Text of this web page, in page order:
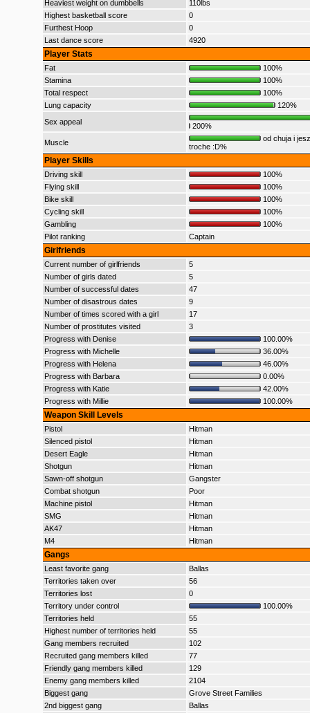
Heaviest weight on dumbbells
110lbs
Highest basketball score
0
Furthest Hoop
0
Last dance score
4920
Player Stats
Fat
100%
Stamina
100%
Total respect
100%
Lung capacity
120%
Sex appeal
200%
Muscle
od chuja i
troche :D%
Player Skills
Driving skill
100%
Flying skill
100%
Bike skill
100%
Cycling skill
100%
Gambling
100%
Pilot ranking
Captain
Girlfriends
Current number of girlfriends
5
Number of girls dated
5
Number of successful dates
47
Number of disastrous dates
9
Number of times scored with a girl
17
Number of prostitutes visited
3
Progress with Denise
100.00%
Progress with Michelle
36.00%
Progress with Helena
46.00%
Progress with Barbara
0.00%
Progress with Katie
42.00%
Progress with Millie
100.00%
Weapon Skill Levels
Pistol
Hitman
Silenced pistol
Hitman
Desert Eagle
Hitman
Shotgun
Hitman
Sawn-off shotgun
Gangster
Combat shotgun
Poor
Machine pistol
Hitman
SMG
Hitman
AK47
Hitman
M4
Hitman
Gangs
Least favorite gang
Ballas
Territories taken over
56
Territories lost
0
Territory under control
100.00%
Territories held
55
Highest number of territories held
55
Gang members recruited
102
Recruited gang members killed
77
Friendly gang members killed
129
Enemy gang members killed
2104
Biggest gang
Grove Street Families
2nd biggest gang
Ballas